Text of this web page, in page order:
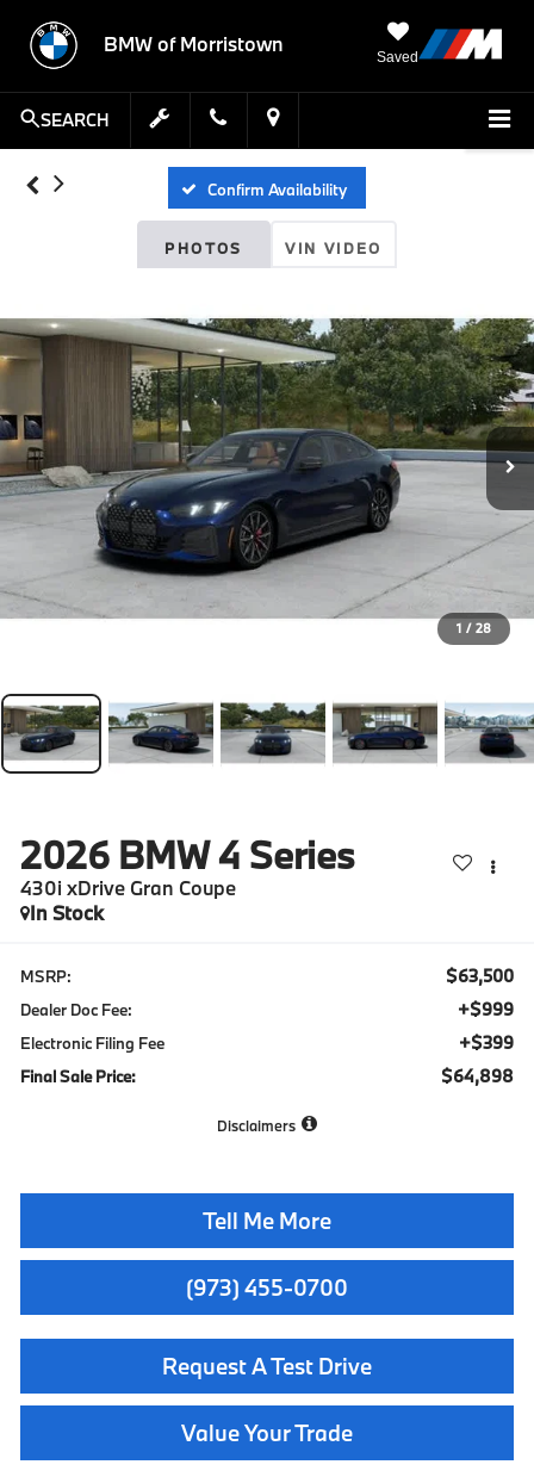
BMW of Morristown
Saved
SEARCH
Confirm Availability
PHOTOS VIN VIDEO
1 / 28
2026 BMW 4 Series
430i xDrive Gran Coupe
In Stock
MSRP: $63,500
Dealer Doc Fee: +$999
Electronic Filing Fee +$399
Final Sale Price: $64,898
Disclaimers
Tell Me More
(973) 455-0700
Request A Test Drive
Value Your Trade